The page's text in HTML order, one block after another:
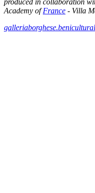
Academy ofFrance - Villa